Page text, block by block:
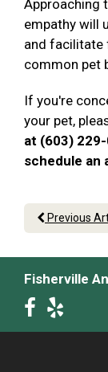
Approaching
empathy will
and
common pet
If you're
your pet,
at (603)
schedule an
Previous
Fisherville